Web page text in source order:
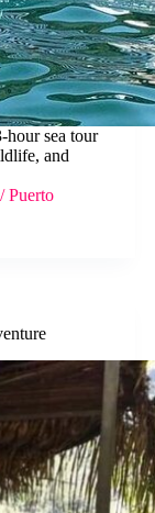
hour sea tour
and
/Puerto